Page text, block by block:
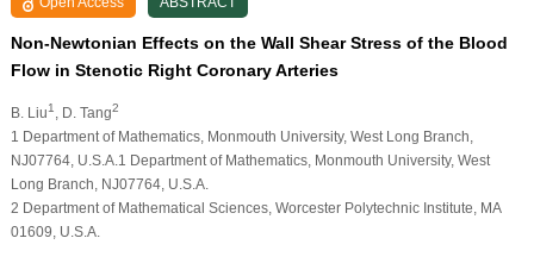
Non-Newtonian Effects on the Wall Shear Stress of the Blood
Flow in Stenotic Right Coronary Arteries
B. Liu1 , D. Tang2
1 Department of Mathematics, Monmouth University, West Long Branch,
NJ07764, U.S.A.1 Department of Mathematics, Monmouth University, West
Long Branch, NJ07764, U.S.A.
2 Department of Mathematical Sciences, Worcester Polytechnic Institute, MA
01609, U.S.A.